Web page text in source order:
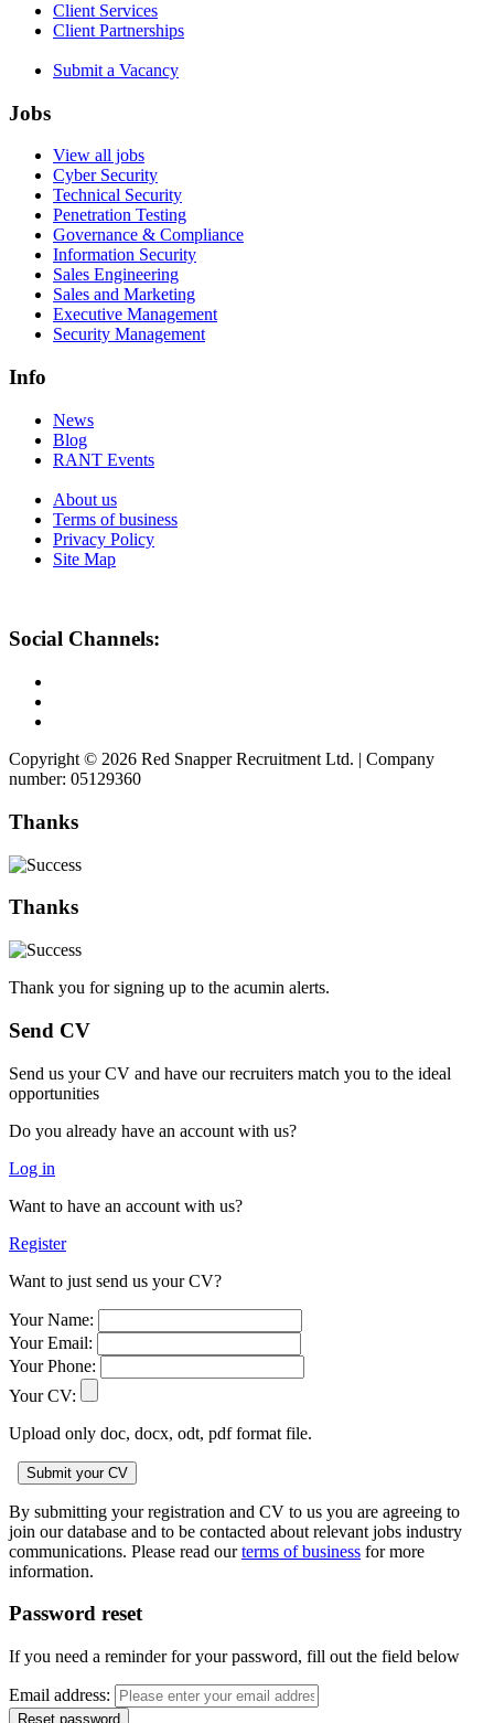
Client Services
Client Partnerships
Submit a Vacancy
Jobs
View all jobs
Cyber Security
Technical Security
Penetration Testing
Governance & Compliance
Information Security
Sales Engineering
Sales and Marketing
Executive Management
Security Management
Info
News
Blog
RANT Events
About us
Terms of business
Privacy Policy
Site Map
Social Channels:
Copyright © 2026 Red Snapper Recruitment Ltd. | Company
number: 05129360
Thanks
Thanks
Thank you for signing up to the acumin alerts.
Send CV
Send us your CV and have our recruiters match you to the ideal
opportunities
Do you already have an account with us?
Log in
Want to have an account with us?
Register
Want to just send us your CV?
Your Name:
Your Email:
Your Phone:
Your CV:
Upload only doc, docx, odt, pdf format file.
By submitting your registration and CV to us you are agreeing to
join our database and to be contacted about relevant jobs industry
communications. Please read ourterms of business for more
information.
Password reset
If you need a reminder for your password, fill out the field below
Email address: